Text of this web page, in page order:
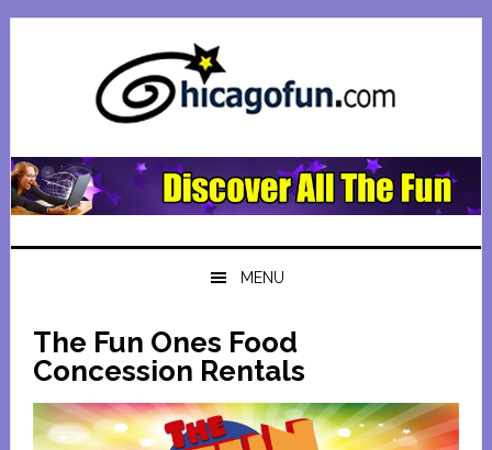
Skip
Skip
Skip
Skip
MENU
The Fun Ones Food
Concession Rentals